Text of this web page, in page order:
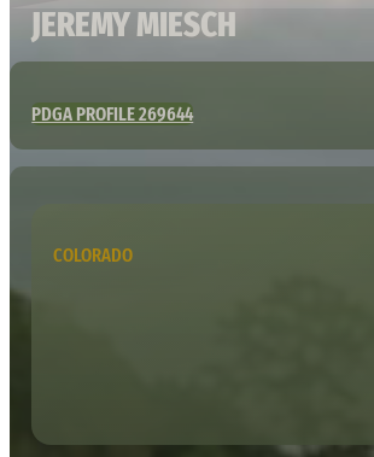
JEREMY MIESCH
PDGA PROFILE 269644
COLORADO